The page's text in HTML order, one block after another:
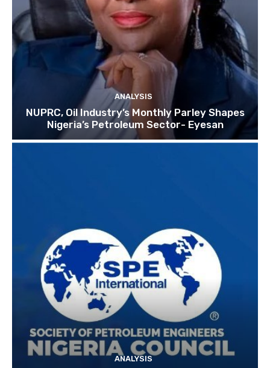
ANALYSIS
NUPRC, Oil Industry’s Monthly Parley Shapes
Nigeria’s Petroleum Sector- Eyesan
ANALYSIS